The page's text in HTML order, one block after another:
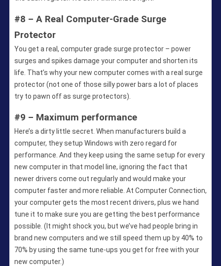
#8 – A Real Computer-Grade Surge
Protector
You get a real, computer grade surge protector – power
surges and spikes damage your computer and shorten its
life. That’s why your new computer comes with a real surge
protector (not one of those silly power bars a lot of places
try to pawn off as surge protectors).
#9 – Maximum performance
Here’s a dirty little secret. When manufacturers build a
computer, they setup Windows with zero regard for
performance. And they keep using the same setup for every
new computer in that model line, ignoring the fact that
newer drivers come out regularly and would make your
computer faster and more reliable. At Computer Connection,
your computer gets the most recent drivers, plus we hand
tune it to make sure you are getting the best performance
possible. (It might shock you, but we’ve had people bring in
brand new computers and we still speed them up by 40% to
70% by using the same tune-ups you get for free with your
new computer.)